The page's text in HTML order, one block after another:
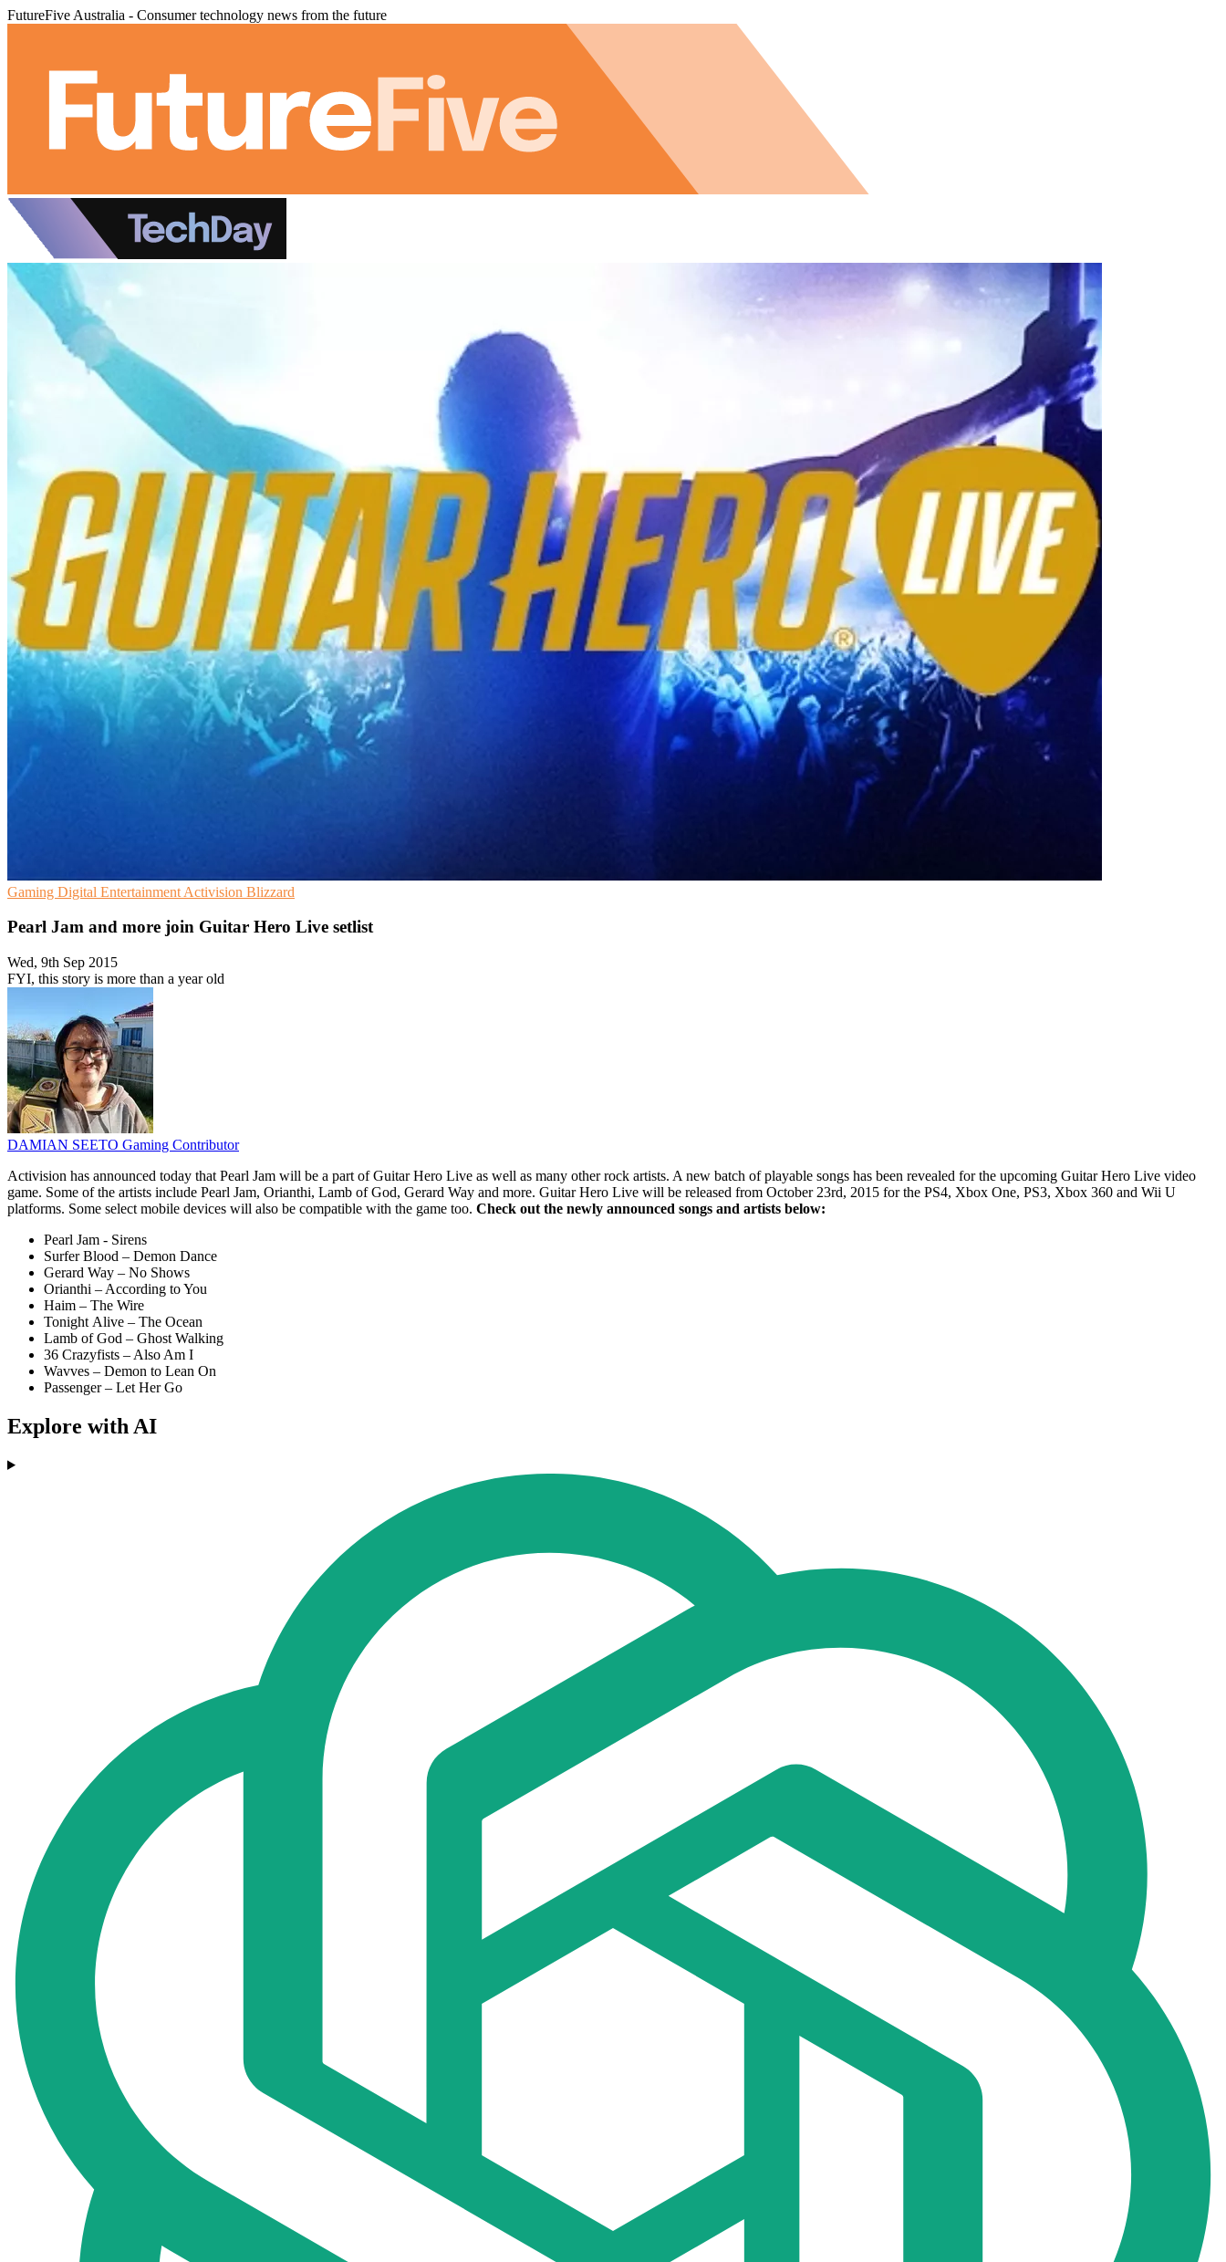
FutureFive Australia - Consumer technology news from the future
Gaming Digital Entertainment Activision Blizzard
Pearl Jam and more join Guitar Hero Live setlist
Wed, 9th Sep 2015
FYI, this story is more than a year old
DAMIAN SEETO Gaming Contributor
Activision has announced today that Pearl Jam will be a part of Guitar Hero Live as well as many other rock artists. A new batch of playable songs has been revealed for the upcoming Guitar Hero Live video
game. Some of the artists include Pearl Jam, Orianthi, Lamb of God, Gerard Way and more. Guitar Hero Live will be released from October 23rd, 2015 for the PS4, Xbox One, PS3, Xbox 360 and Wii U
platforms. Some select mobile devices will also be compatible with the game too. Check out the newly announced songs and artists below:
Pearl Jam - Sirens
Surfer Blood – Demon Dance
Gerard Way – No Shows
Orianthi – According to You
Haim – The Wire
Tonight Alive – The Ocean
Lamb of God – Ghost Walking
36 Crazyfists – Also Am I
Wavves – Demon to Lean On
Passenger – Let Her Go
Explore with AI